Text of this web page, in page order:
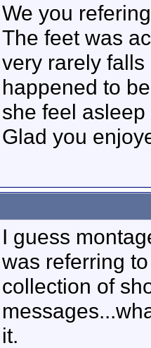
We you
The feet was
very rarely
happened to
she feel
Glad you
I guess
was referring
collection of
it.